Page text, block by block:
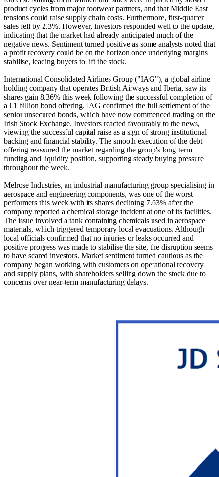
product cycles from major footwear partners, and that Middle East
tensions could raise supply chain costs. Furthermore, first-quarter
sales fell by 2.3%. However, investors responded well to the update,
indicating that the market had already anticipated much of the
negative news. Sentiment turned positive as some analysts noted that
a profit recovery could be on the horizon once underlying margins
stabilise, leading buyers to lift the stock.
International Consolidated Airlines Group ("IAG"), a global airline
holding company that operates British Airways and Iberia, saw its
shares gain 8.36% this week following the successful completion of
a €1 billion bond offering. IAG confirmed the full settlement of the
senior unsecured bonds, which have now commenced trading on the
Irish Stock Exchange. Investors reacted favourably to the news,
viewing the successful capital raise as a sign of strong institutional
backing and financial stability. The smooth execution of the debt
offering reassured the market regarding the group's long-term
funding and liquidity position, supporting steady buying pressure
throughout the week.
Melrose Industries, an industrial manufacturing group specialising in
aerospace and engineering components, was one of the worst
performers this week with its shares declining 7.63% after the
company reported a chemical storage incident at one of its facilities.
The issue involved a tank containing chemicals used in aerospace
materials, which triggered temporary local evacuations. Although
local officials confirmed that no injuries or leaks occurred and
positive progress was made to stabilise the site, the disruption seems
to have scared investors. Market sentiment turned cautious as the
company began working with customers on operational recovery
and supply plans, with shareholders selling down the stock due to
concerns over near-term manufacturing delays.